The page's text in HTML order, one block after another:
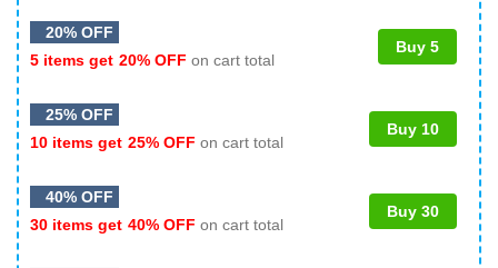
20% OFF
5 items get 20% OFF on cart total
Buy 5
25% OFF
10 items get 25% OFF on cart total
Buy 10
40% OFF
30 items get 40% OFF on cart total
Buy 30